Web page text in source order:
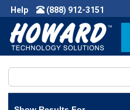
Help (888) 912-3151